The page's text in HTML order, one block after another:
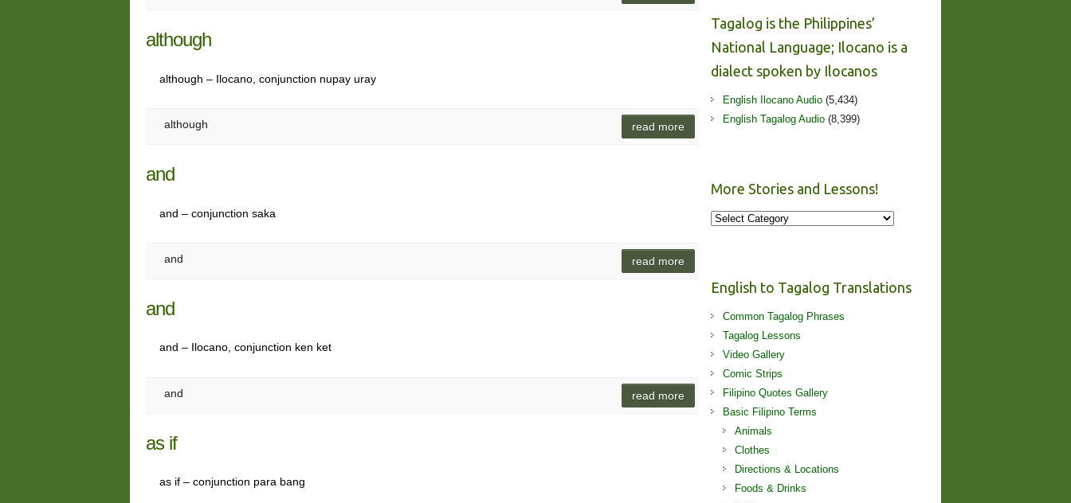
although
although – Ilocano, conjunction nupay uray
although read more
and
and – conjunction saka
and read more
and
and – Ilocano, conjunction ken ket
and read more
as if
as if – conjunction para bang
Tagalog is the Philippines’
National Language; Ilocano is a
dialect spoken by Ilocanos
English Ilocano Audio (5,434)
English Tagalog Audio (8,399)
More Stories and Lessons!
More
English to Tagalog Translations
Common Tagalog Phrases
Tagalog Lessons
Video Gallery
Comic Strips
Filipino Quotes Gallery
Basic Filipino Terms
Animals
Clothes
Directions & Locations
Foods & Drinks